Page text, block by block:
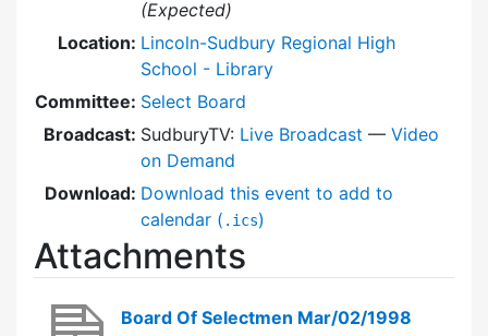
(Expected)
Location: Lincoln-Sudbury Regional High
School - Library
Committee: Select Board
Broadcast: SudburyTV: Live Broadcast — Video
on Demand
Download: Download this event to add to
calendar ( .ics)
Attachments
Board Of Selectmen Mar/02/1998